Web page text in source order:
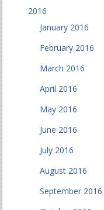
2016
January 2016
February 2016
March 2016
April 2016
May 2016
June 2016
July 2016
August 2016
September 2016